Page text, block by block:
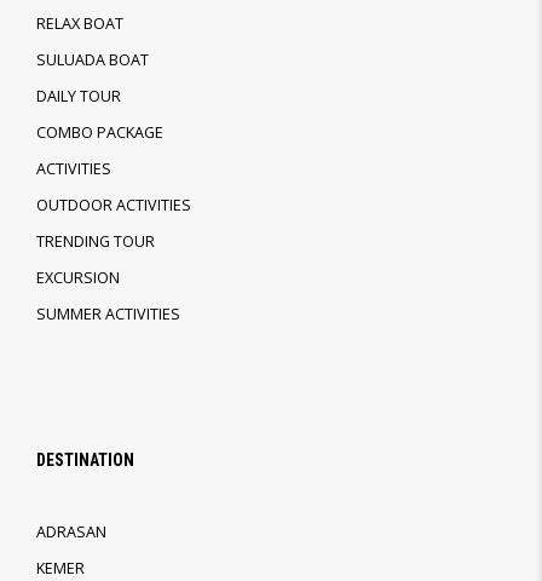
RELAX BOAT
SULUADA BOAT
DAILY TOUR
COMBO PACKAGE
ACTIVITIES
OUTDOOR ACTIVITIES
TRENDING TOUR
EXCURSION
SUMMER ACTIVITIES
DESTINATION
ADRASAN
KEMER